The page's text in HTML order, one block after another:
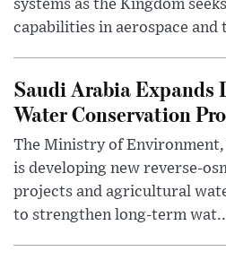
systems as the Kingdom
capabilities in aerospace and
Saudi Arabia Expands
Water Conservation
The Ministry of
is developing new reverse-
projects and agricultural
to strengthen long-term